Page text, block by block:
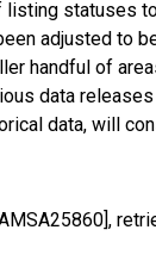
statuses
adjusted to
handful of
data
data, will